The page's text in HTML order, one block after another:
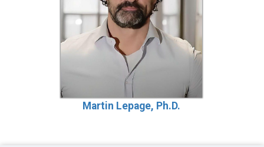
Martin Lepage, Ph.D.